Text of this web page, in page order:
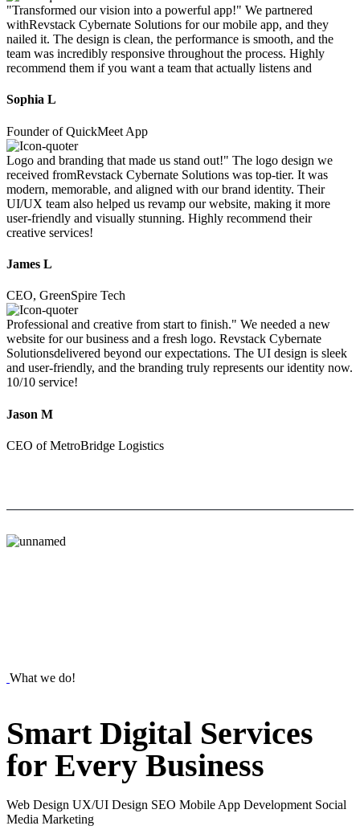
"Transformed our vision into a powerful app!" We partnered
withRevstack Cybernate Solutions for our mobile app, and they
nailed it. The design is clean, the performance is smooth, and the
team was incredibly responsive throughout the process. Highly
recommend them if you want a team that actually listens and
Sophia L
Founder of QuickMeet App
Logo and branding that made us stand out!" The logo design we
received fromRevstack Cybernate Solutions was top-tier. It was
modern, memorable, and aligned with our brand identity. Their
UI/UX team also helped us revamp our website, making it more
user-friendly and visually stunning. Highly recommend their
creative services!
James L
CEO, GreenSpire Tech
Professional and creative from start to finish." We needed a new
website for our business and a fresh logo. Revstack Cybernate
Solutionsdelivered beyond our expectations. The UI design is sleek
and user-friendly, and the branding truly represents our identity now.
10/10 service!
Jason M
CEO of MetroBridge Logistics
What we do!
Smart Digital Services
for Every Business
Web Design UX/UI Design SEO Mobile App Development Social
Media Marketing